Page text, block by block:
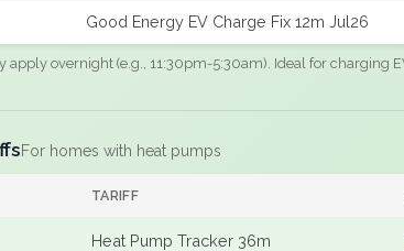
Good Energy EV Charge Fix 12m Jul26
apply overnight (e.g., 11:30pm-5:30am). Ideal for charging
For homes with heat pumps
TARIFF
Heat Pump Tracker 36m